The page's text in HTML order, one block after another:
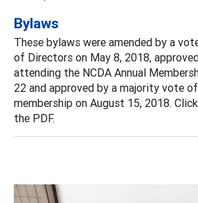
Bylaws
These bylaws were amended by a
of Directors on May 8, 2018,
attending the NCDA Annual
22 and approved by a majority vote
membership on August 15, 2018.
the PDF.